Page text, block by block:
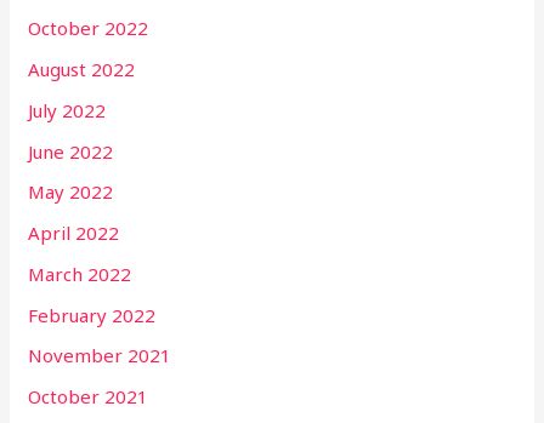
October 2022
August 2022
July 2022
June 2022
May 2022
April 2022
March 2022
February 2022
November 2021
October 2021